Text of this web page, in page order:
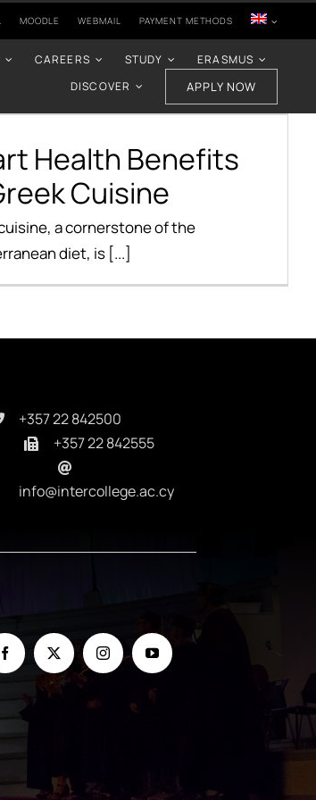
MOODLE WEBMAIL PAYMENT METHODS
CAREERS STUDY
ERASMUS
DISCOVER
APPLY NOW
Health Benefits
Health Benefits
Health Benefits
Cuisine
a cornerstone of the
diet, is [...]
+357 22 842500
+357 22 842555
info@intercollege.ac.cy